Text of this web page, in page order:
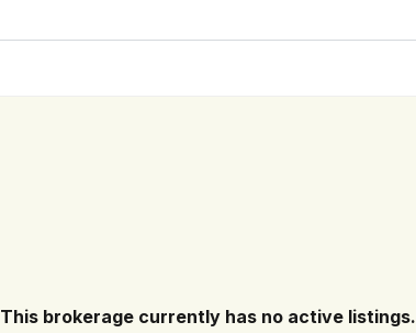
This brokerage currently has no active listings.